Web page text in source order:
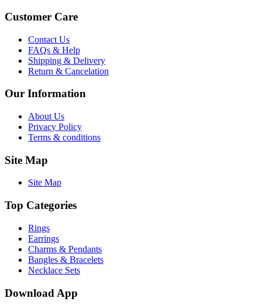
Customer Care
Contact Us
FAQs & Help
Shipping & Delivery
Return & Cancelation
Our Information
About Us
Privacy Policy
Terms & conditions
Site Map
Site Map
Top Categories
Rings
Earrings
Charms & Pendants
Bangles & Bracelets
Necklace Sets
Download App